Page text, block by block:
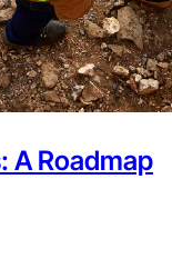
A Roadmap